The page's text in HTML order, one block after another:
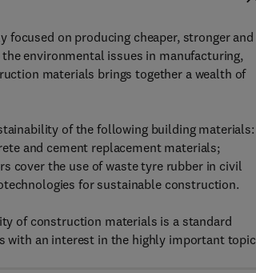
on producing cheaper, stronger and
environmental issues in manufacturing,
materials brings together a wealth of
of the following building materials:
and cement replacement materials;
cover the use of waste tyre rubber in civil
for sustainable construction.
of construction materials is a standard
with an interest in the highly important topic